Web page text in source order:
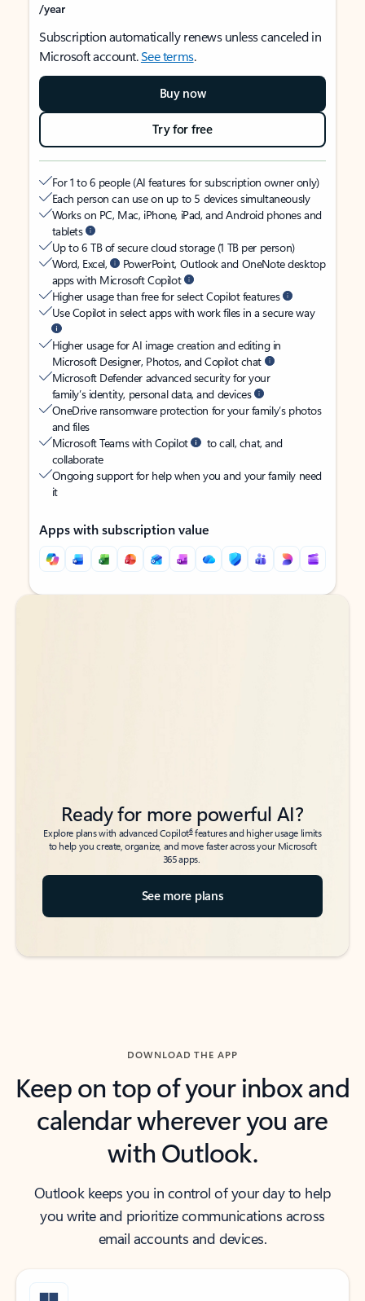
/year
Subscription automatically renews unless canceled in
Microsoft account.See terms.
Buy now
Try for free
For 1 to 6 people (AI features for subscription owner only)
Each person can use on up to 5 devices simultaneously
Works on PC, Mac, iPhone, iPad, and Android phones and
tablets
Up to 6 TB of secure cloud storage (1 TB per person)
Word, Excel,
PowerPoint, Outlook and OneNote desktop
apps with Microsoft Copilot
Higher usage than free for select Copilot features
Use Copilot in select apps with work files in a secure way
Higher usage for AI image creation and editing in
Microsoft Designer, Photos, and Copilot chat
Microsoft Defender advanced security for your
family’s identity, personal data, and devices
OneDrive ransomware protection for your family’s photos
and files
Microsoft Teams with Copilot
to call, chat, and
collaborate
Ongoing support for help when you and your family need
it
Apps with subscription value
Back to tabs
Back to tabs
Ready for more powerful AI?
Explore plans with advanced Copilot6features and higher usage limits
to help you create, organize, and move faster across your Microsoft
365 apps.
See more plans
DOWNLOAD THE APP
Keep on top of your inbox and
calendar wherever you are
with Outlook.
Outlook keeps you in control of your day to help
you write and prioritize communications across
email accounts and devices.